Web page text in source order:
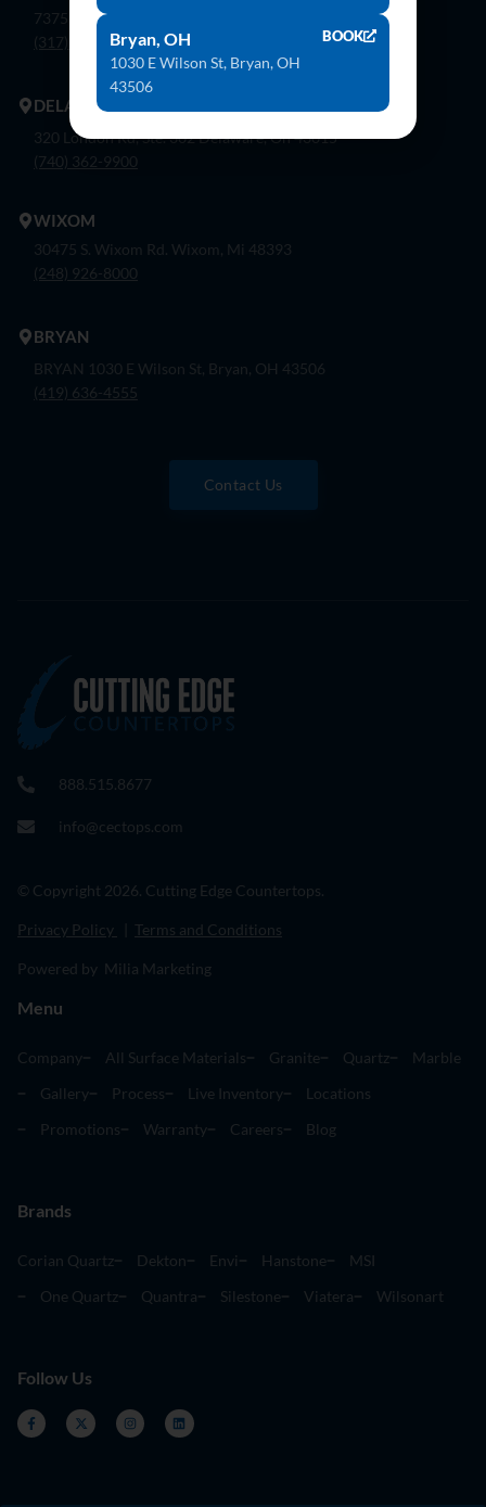
7375 Company Dr. Indianapolis, In 46237
(317) 888-8550
DELAWARE
320 London Rd, Ste. 302 Delaware, Oh 43015
(740) 362-9900
WIXOM
30475 S. Wixom Rd. Wixom, Mi 48393
(248) 926-8000
BRYAN
BRYAN 1030 E Wilson St, Bryan, OH 43506
(419) 636-4555
Contact Us
888.515.8677
info@cectops.com
© Copyright 2026. Cutting Edge Countertops.
Privacy Policy Terms and Conditions
Powered by Milia Marketing
Menu
Company All Surface Materials Granite Quartz
Marble
Gallery
Process Live Inventory
Locations
Promotions
Warranty Careers Blog
Brands
Corian Quartz Dekton Envi Hanstone
MSI
One Quartz
Quantra Silestone Viatera Wilsonart
Follow Us
Bryan, OH
1030 E Wilson St, Bryan, OH
43506
BOOK